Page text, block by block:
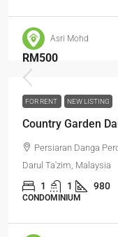
Asri Mohd
RM500
FOR RENT NEW LISTING
Country Garden
Persiaran Danga
Darul Ta'zim, Malaysia
1 1 980
CONDOMINIUM